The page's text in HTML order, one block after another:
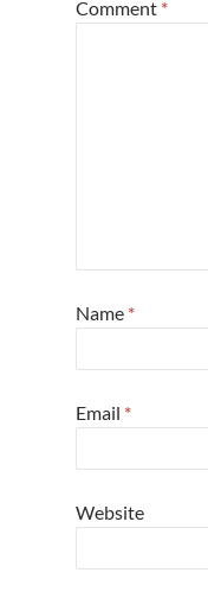
Comment *
Name *
Email *
Website